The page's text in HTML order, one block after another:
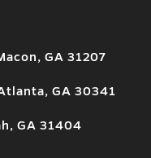
GA 31207
GA 30341
GA 31404